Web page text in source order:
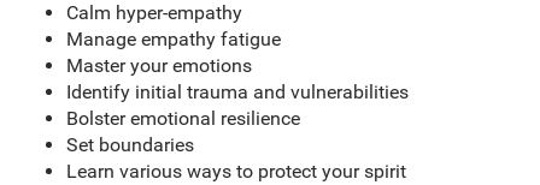
Calm hyper-empathy
Manage empathy fatigue
Master your emotions
Identify initial trauma and vulnerabilities
Bolster emotional resilience
Set boundaries
Learn various ways to protect your spirit